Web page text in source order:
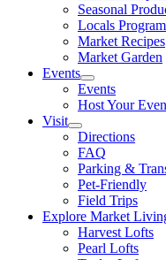
Seasonal
Locals Program
Market Recipes
Market Garden
Events
Events
Host Your
Visit
Directions
FAQ
Parking &
Pet-Friendly
Field Trips
Explore Market
Harvest Lofts
Pearl Lofts